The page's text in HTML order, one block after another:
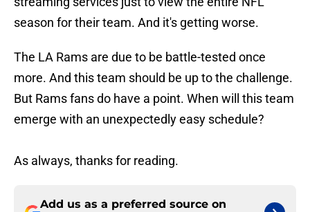
season for their team. And it's getting worse.
The LA Rams are due to be battle-tested once
more. And this team should be up to the challenge.
But Rams fans do have a point. When will this team
emerge with an unexpectedly easy schedule?
As always, thanks for reading.
Add us as a preferred source on